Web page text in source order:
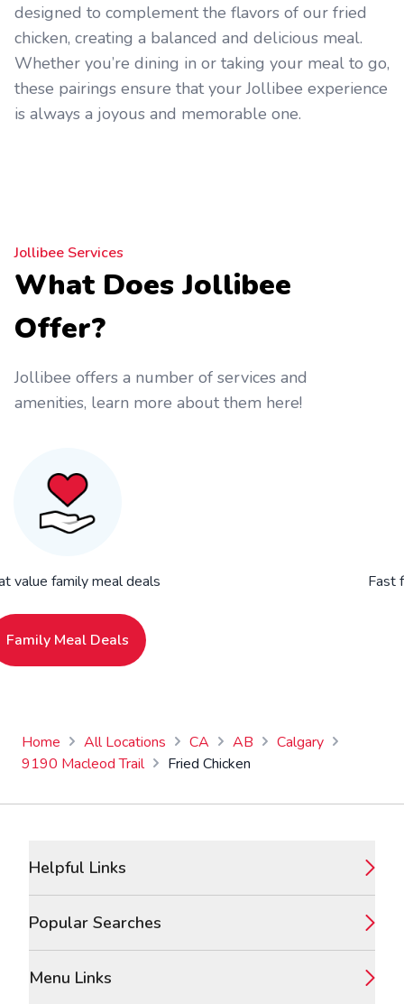
designed to complement the flavors of our fried
chicken, creating a balanced and delicious meal.
Whether you’re dining in or taking your meal to go,
these pairings ensure that your Jollibee experience
is always a joyous and memorable one.
Jollibee Services
What Does Jollibee
Offer?
Jollibee offers a number of services and
amenities, learn more about them here!
value family meal deals
Family Meal Deals
Fast
Home All Locations CA AB
Calgary
9190 Macleod Trail
Fried Chicken
Helpful Links
Popular Searches
Menu Links